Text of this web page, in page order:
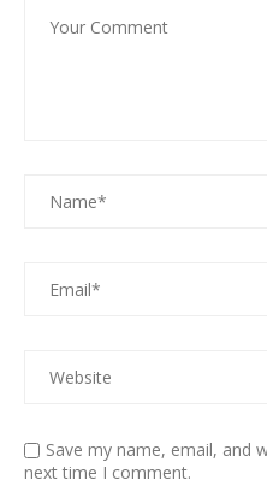
Save my name, email, and
next time I comment.